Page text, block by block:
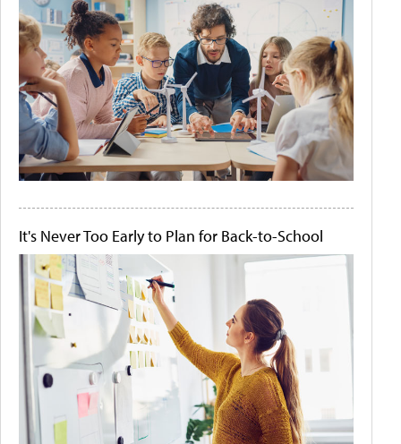
It's Never Too Early to Plan for Back-to-School